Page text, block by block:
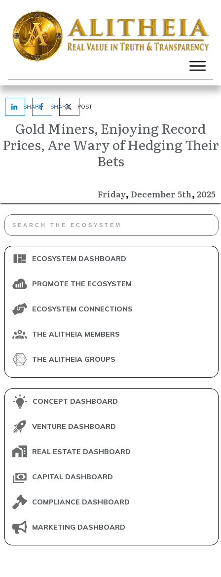
SHARE SHARE POST
Gold Miners, Enjoying Record
Prices, Are Wary of Hedging Their
Bets
Friday, December 5th, 2025
ECOSYSTEM DASHBOARD
PROMOTE THE ECOSYSTEM
ECOSYSTEM CONNECTIONS
THE ALITHEIA MEMBERS
THE ALITHEIA GROUPS
CONCEPT DASHBOARD
VENTURE DASHBOARD
REAL ESTATE DASHBOARD
CAPITAL DASHBOARD
COMPLIANCE DASHBOARD
MARKETING DASHBOARD